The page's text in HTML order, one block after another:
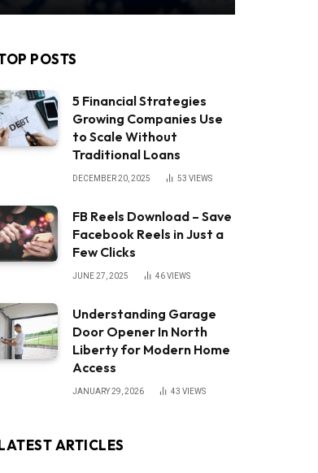
POSTS
5 Financial Strategies
Growing Companies Use
to Scale Without
Traditional Loans
DECEMBER 20, 2025 53 VIEWS
FB Reels Download – Save
Facebook Reels in Just a
Few Clicks
JUNE 27, 2025 46VIEWS
Understanding Garage
Door Opener In North
Liberty for Modern Home
Access
JANUARY 29, 2026 43 VIEWS
ARTICLES